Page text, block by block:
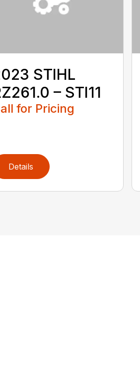
STIHL
– STI11
for Pricing
Details